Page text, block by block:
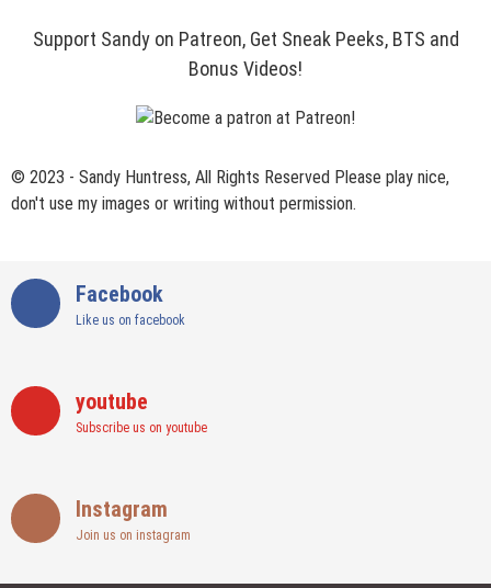
Support Sandy on Patreon, Get Sneak Peeks, BTS and
Bonus Videos!
© 2023 - Sandy Huntress, All Rights Reserved Please play nice,
don't use my images or writing without permission.
Facebook
Like us on facebook
youtube
Subscribe us on youtube
Instagram
Join us on instagram